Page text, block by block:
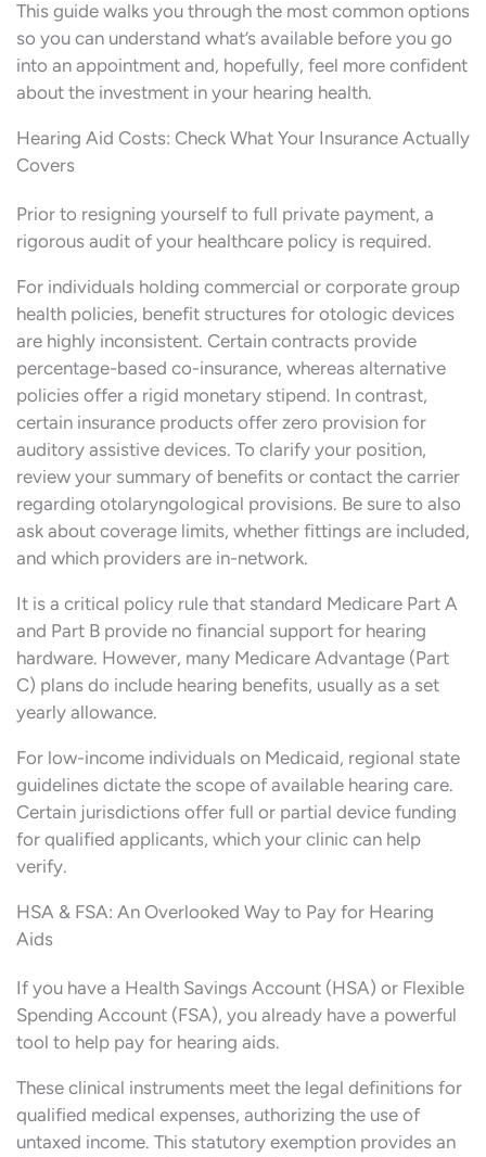
This guide walks you through the most common options
so you can understand what’s available before you go
into an appointment and, hopefully, feel more confident
about the investment in your hearing health.
Hearing Aid Costs: Check What Your Insurance Actually
Covers
Prior to resigning yourself to full private payment, a
rigorous audit of your healthcare policy is required.
For individuals holding commercial or corporate group
health policies, benefit structures for otologic devices
are highly inconsistent. Certain contracts provide
percentage-based co-insurance, whereas alternative
policies offer a rigid monetary stipend. In contrast,
certain insurance products offer zero provision for
auditory assistive devices. To clarify your position,
review your summary of benefits or contact the carrier
regarding otolaryngological provisions. Be sure to also
ask about coverage limits, whether fittings are included,
and which providers are in-network.
It is a critical policy rule that standard Medicare Part A
and Part B provide no financial support for hearing
hardware. However, many Medicare Advantage (Part
C) plans do include hearing benefits, usually as a set
yearly allowance.
For low-income individuals on Medicaid, regional state
guidelines dictate the scope of available hearing care.
Certain jurisdictions offer full or partial device funding
for qualified applicants, which your clinic can help
verify.
HSA & FSA: An Overlooked Way to Pay for Hearing
Aids
If you have a Health Savings Account (HSA) or Flexible
Spending Account (FSA), you already have a powerful
tool to help pay for hearing aids.
These clinical instruments meet the legal definitions for
qualified medical expenses, authorizing the use of
untaxed income. This statutory exemption provides an